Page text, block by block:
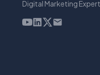
Digital Marketing